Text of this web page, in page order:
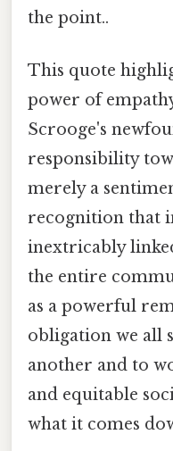
the point..
This quote
power of
Scrooge's
responsibility
merely a
recognition that
inextricably
the entire
as a powerful
obligation we all
another and to
and equitable
what it comes